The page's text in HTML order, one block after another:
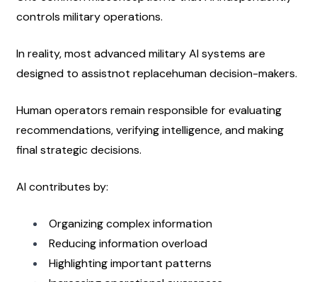
controls military operations.
In reality, most advanced military AI systems are
designed to assistnot replacehuman decision-makers.
Human operators remain responsible for evaluating
recommendations, verifying intelligence, and making
final strategic decisions.
AI contributes by:
Organizing complex information
Reducing information overload
Highlighting important patterns